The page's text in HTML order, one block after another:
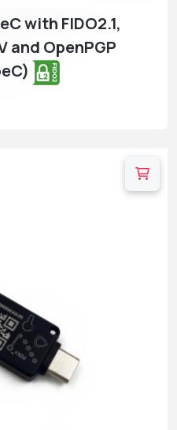
with FIDO2.1,
and OpenPGP